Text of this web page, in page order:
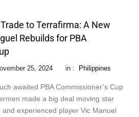
to Terrafirma: A New
Rebuilds for PBA
25, 2024 in : Philippines
awaited PBA Commissioner’s Cup
made a big deal moving star
experienced player Vic Manuel